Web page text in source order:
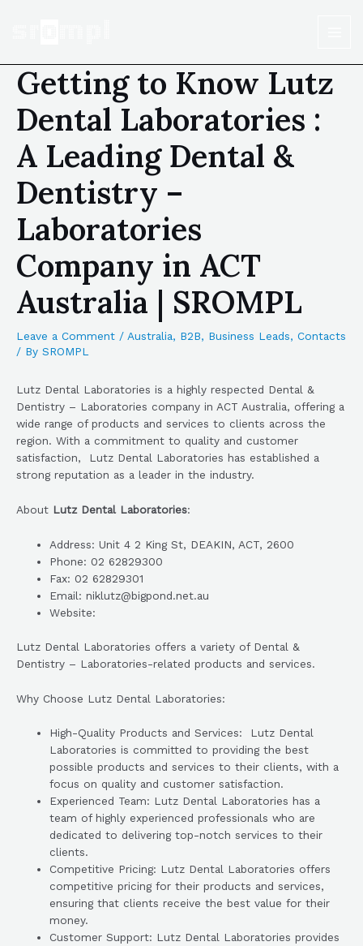
Getting to Know Lutz
Dental Laboratories :
A Leading Dental &
Dentistry –
Laboratories
Company in ACT
Australia | SROMPL
Leave a Comment / Australia, B2B, Business Leads, Contacts
/ By SROMPL
Lutz Dental Laboratories is a highly respected Dental &
Dentistry – Laboratories company in ACT Australia, offering a
wide range of products and services to clients across the
region. With a commitment to quality and customer
satisfaction, Lutz Dental Laboratories has established a
strong reputation as a leader in the industry.
About Lutz Dental Laboratories:
Address: Unit 4 2 King St, DEAKIN, ACT, 2600
Phone: 02 62829300
Fax: 02 62829301
Email: niklutz@bigpond.net.au
Website:
Lutz Dental Laboratories offers a variety of Dental &
Dentistry – Laboratories-related products and services.
Why Choose Lutz Dental Laboratories:
High-Quality Products and Services: Lutz Dental
Laboratories is committed to providing the best
possible products and services to their clients, with a
focus on quality and customer satisfaction.
Experienced Team: Lutz Dental Laboratories has a
team of highly experienced professionals who are
dedicated to delivering top-notch services to their
clients.
Competitive Pricing: Lutz Dental Laboratories offers
competitive pricing for their products and services,
ensuring that clients receive the best value for their
money.
Customer Support: Lutz Dental Laboratories provides